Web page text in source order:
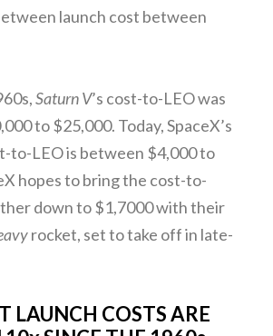
launch cost between
Saturn V’s cost-to-LEO was
to $25,000. Today, SpaceX’s
to-LEO is between $4,000 to
hopes to bring the cost-to-
down to $1,7000 with their
rocket, set to take off in late-
LAUNCH COSTS ARE